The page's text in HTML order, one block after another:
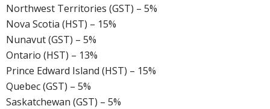
Northwest Territories (GST) – 5%
Nova Scotia (HST) – 15%
Nunavut (GST) – 5%
Ontario (HST) – 13%
Prince Edward Island (HST) – 15%
Quebec (GST) – 5%
Saskatchewan (GST) – 5%